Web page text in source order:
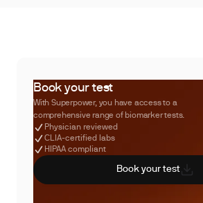
Book your test
With Superpower, you have access to a
comprehensive range of biomarker tests.
Physician reviewed
CLIA-certified labs
HIPAA compliant
Book your test